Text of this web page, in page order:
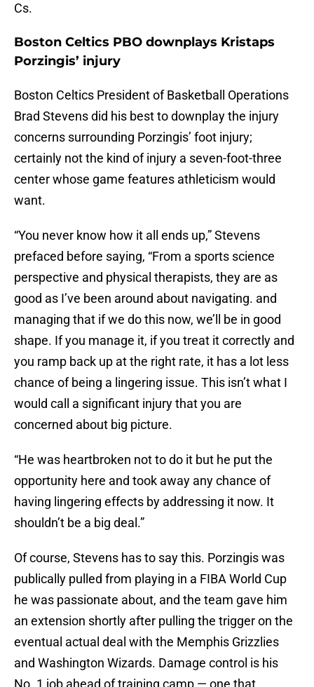
Cs.
Boston Celtics PBO downplays Kristaps
Porzingis’ injury
Boston Celtics President of Basketball Operations
Brad Stevens did his best to downplay the injury
concerns surrounding Porzingis’ foot injury;
certainly not the kind of injury a seven-foot-three
center whose game features athleticism would
want.
“You never know how it all ends up,” Stevens
prefaced before saying, “From a sports science
perspective and physical therapists, they are as
good as I’ve been around about navigating. and
managing that if we do this now, we’ll be in good
shape. If you manage it, if you treat it correctly and
you ramp back up at the right rate, it has a lot less
chance of being a lingering issue. This isn’t what I
would call a significant injury that you are
concerned about big picture.
“He was heartbroken not to do it but he put the
opportunity here and took away any chance of
having lingering effects by addressing it now. It
shouldn’t be a big deal.”
Of course, Stevens has to say this. Porzingis was
publically pulled from playing in a FIBA World Cup
he was passionate about, and the team gave him
an extension shortly after pulling the trigger on the
eventual actual deal with the Memphis Grizzlies
and Washington Wizards. Damage control is his
No. 1 job ahead of training camp — one that